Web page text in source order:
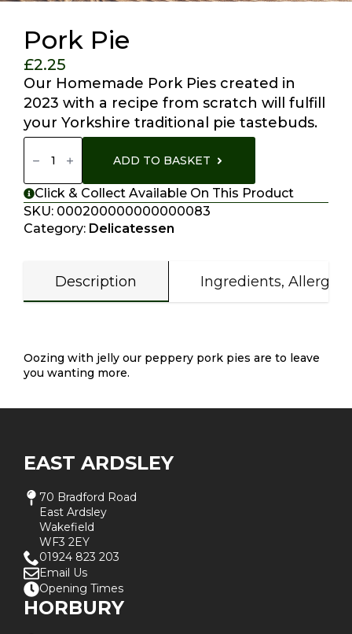
Pork Pie
£2.25
Our Homemade Pork Pies created in
2023 with a recipe from scratch will fulfill
your Yorkshire traditional pie tastebuds.
Pork
Quantity ADD TO BASKET
Click & Collect Available On This Product
SKU: 000200000000000083
Category: Delicatessen
Description Ingredients,
Oozing with jelly our peppery pork pies are to leave
you wanting more.
EAST ARDSLEY
70 Bradford Road
East Ardsley
Wakefield
WF3 2EY
01924 823 203
Email Us
Opening Times
HORBURY